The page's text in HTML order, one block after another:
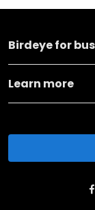
Birdeye for
Learn more